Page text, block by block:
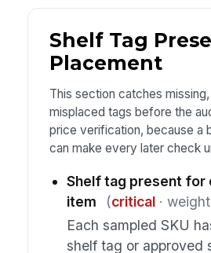
Shelf Tag
Placement
This section catches
misplaced tags before the
price verification, because a
can make every later check
Shelf tag present for
item
(critical·
Each sampled SKU
shelf tag or approved